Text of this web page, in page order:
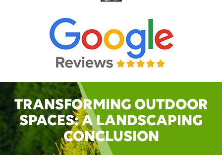
TRANSFORMING OUTDOOR
SPACES: A LANDSCAPING
CONCLUSION